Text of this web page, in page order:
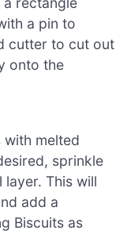
a pin to
cutter to cut out
onto the
melted
sprinkle
This will
add a
Biscuits as